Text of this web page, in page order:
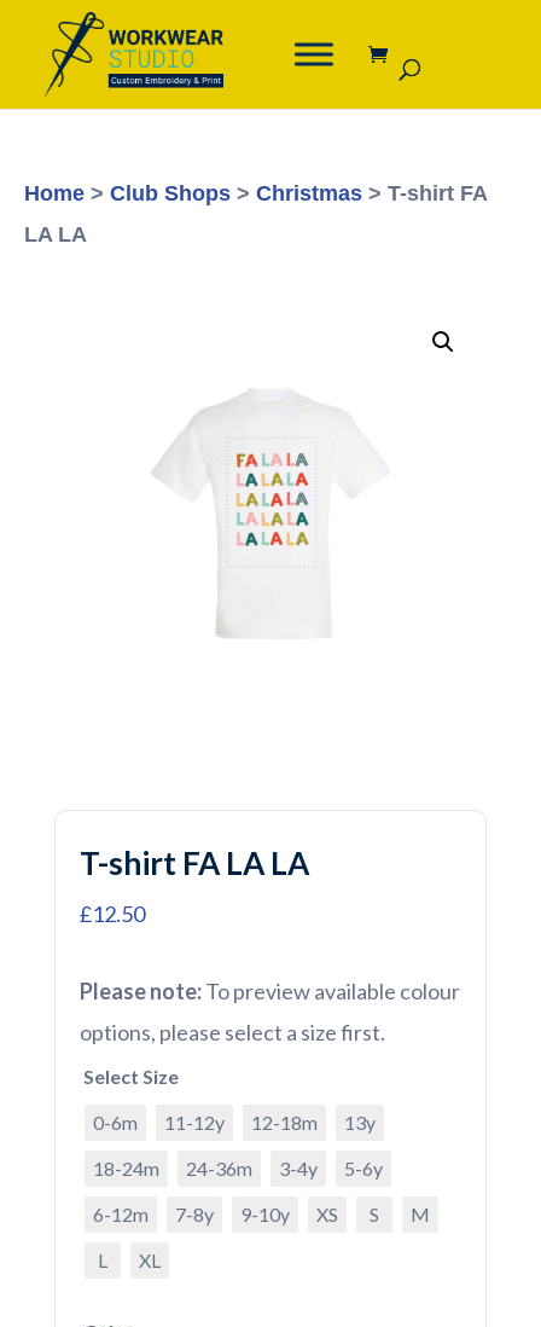
Home > Club Shops > Christmas > T-shirt FA
LA LA
T-shirt FA LA LA
£12.50
Please note:To preview available colour
options, please select a size first.
Select Size
0-6m
11-12y 12-18m
13y
18-24m
24-36m 3-4y
5-6y
6-12m
7-8y 9-10y XS S
M
L
XL